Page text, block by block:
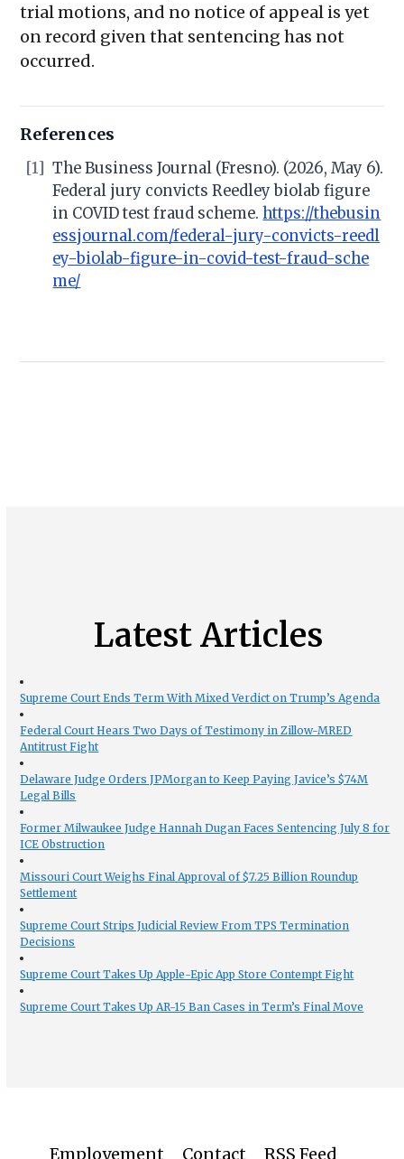
trial motions, and no notice of appeal is yet
on record given that sentencing has not
occurred.
References
[1] The Business Journal (Fresno). (2026, May 6).
Federal jury convicts Reedley biolab figure
in COVID test fraud scheme.https://thebusin
essjournal.com/federal-jury-convicts-reedl
ey-biolab-figure-in-covid-test-fraud-sche
me/
Latest Articles
Supreme Court Ends Term With Mixed Verdict on Trump’s Agenda
Federal Court Hears Two Days of Testimony in Zillow-MRED
Antitrust Fight
Delaware Judge Orders JPMorgan to Keep Paying Javice’s $74M
Legal Bills
Former Milwaukee Judge Hannah Dugan Faces Sentencing July 8 for
ICE Obstruction
Missouri Court Weighs Final Approval of $7.25 Billion Roundup
Settlement
Supreme Court Strips Judicial Review From TPS Termination
Decisions
Supreme Court Takes Up Apple-Epic App Store Contempt Fight
Supreme Court Takes Up AR-15 Ban Cases in Term’s Final Move
Employement Contact RSS Feed